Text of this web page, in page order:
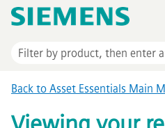
Skip To
Back to Asset Essentials Main